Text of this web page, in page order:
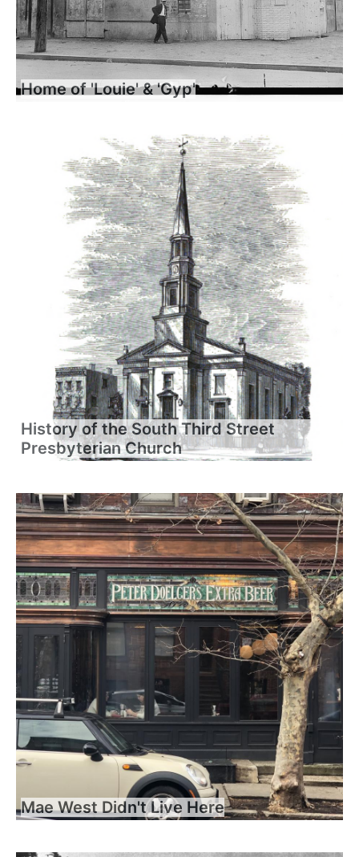
Home of 'Louie' & 'Gyp'
History of the South Third Street
Presbyterian Church
Mae West Didn't Live Here